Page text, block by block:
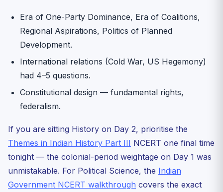
Era of One-Party Dominance, Era of Coalitions,
Regional Aspirations, Politics of Planned
Development.
International relations (Cold War, US Hegemony)
had 4–5 questions.
Constitutional design — fundamental rights,
federalism.
If you are sitting History on Day 2, prioritise the
Themes in Indian History Part III NCERT one final time
tonight — the colonial-period weightage on Day 1 was
unmistakable. For Political Science, the Indian
Government NCERT walkthrough covers the exact